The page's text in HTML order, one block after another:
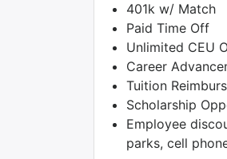
401k w/ Match
Paid Time Off
Unlimited CEU
Career
Tuition
Scholarship
Employee
parks, cell